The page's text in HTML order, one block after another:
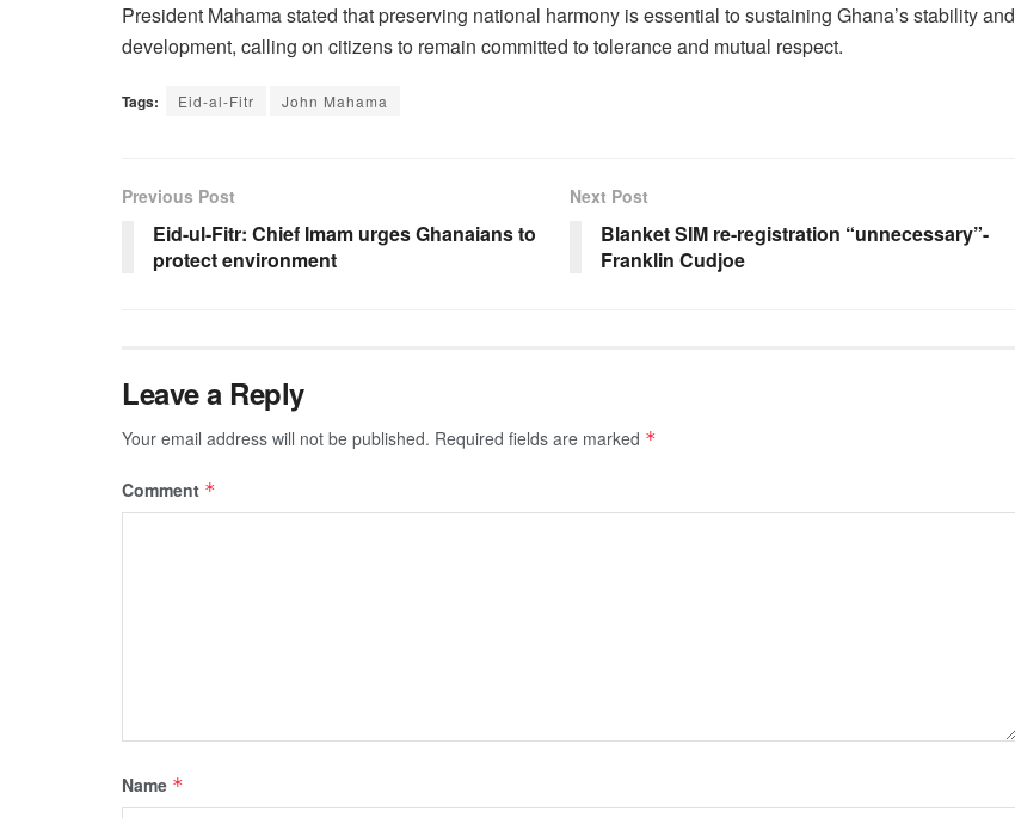
President Mahama stated that preserving national harmony is essential to sustaining Ghana’s stability and
development, calling on citizens to remain committed to tolerance and mutual respect.
Tags: Eid-al-Fitr John Mahama
Previous Post
Eid-ul-Fitr: Chief Imam urges Ghanaians to
protect environment
Next Post
Blanket SIM re-registration “unnecessary”-
Franklin Cudjoe
Leave a Reply
Your email address will not be published. Required fields are marked *
Comment *
Name *